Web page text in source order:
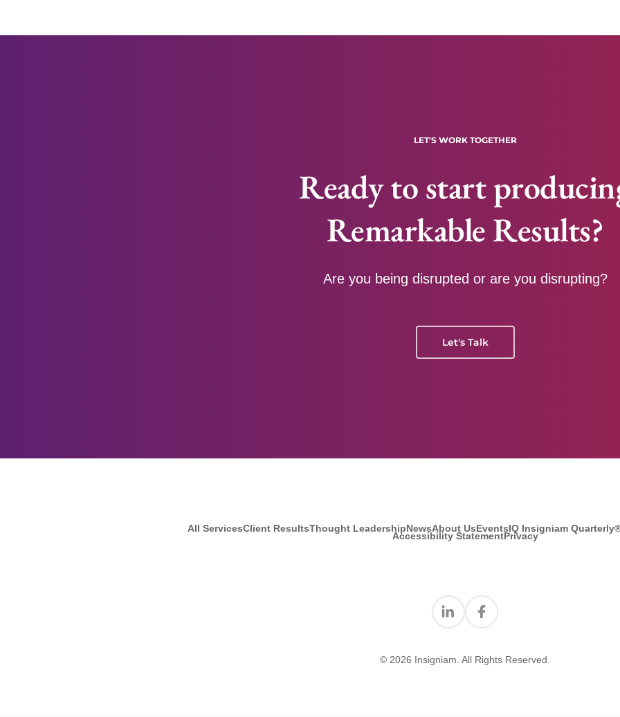
LET'S WORK TOGETHER
Ready to start
Remarkable Results?
Are you being disrupted or are you disrupting?
Let's Talk
All ServicesClient ResultsThought LeadershipNewsAbout UsEventsIQ Insigniam
Accessibility StatementPrivacy
Find us on Linkedin
Find us on Facebook
© 2026 Insigniam. All Rights Reserved.